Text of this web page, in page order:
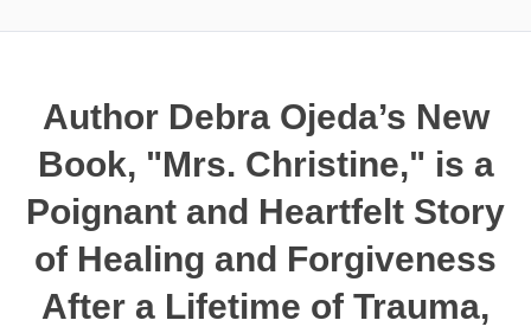
Author Debra Ojeda’s New
Book, "Mrs. Christine," is a
Poignant and Heartfelt Story
of Healing and Forgiveness
After a Lifetime of Trauma,